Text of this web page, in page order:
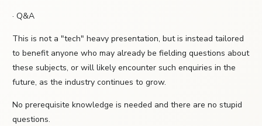
· Q&A
This is not a "tech" heavy presentation, but is instead tailored
to benefit anyone who may already be fielding questions about
these subjects, or will likely encounter such enquiries in the
future, as the industry continues to grow.
No prerequisite knowledge is needed and there are no stupid
questions.